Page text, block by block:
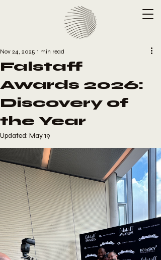
Falstaff
Awards 2026:
Discovery of
the Year
Nov 24, 2025 1 min read
Updated: May 19